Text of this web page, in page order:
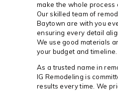
make the whole process
Our skilled team of
Baytown are with you
ensuring every detail
We use good materials
your budget and timeline.
As a trusted name in
IG Remodeling is
results every time. We